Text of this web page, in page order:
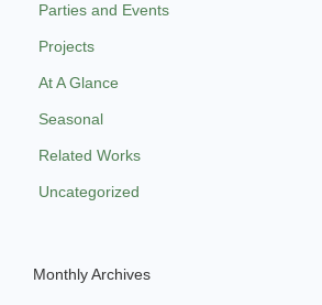
Parties and Events
Projects
At A Glance
Seasonal
Related Works
Uncategorized
Monthly Archives